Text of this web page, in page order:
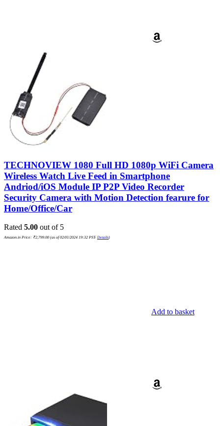
TECHNOVIEW 1080 Full HD 1080p WiFi Camera
Wireless Watch Live Feed in Smartphone
Andriod/iOS Module IP P2P Video Recorder
Security Camera with Motion Detection fearure for
Home/Office/Car
Rated 5.00 out of 5
Amazon.in Price: ₹2,799.00 (as of 02/01/2024 19:32 PST- Details)
Add to basket